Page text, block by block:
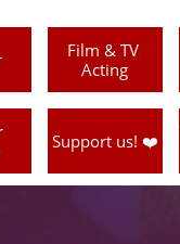
Film & TV
Acting
Support us! ❤️